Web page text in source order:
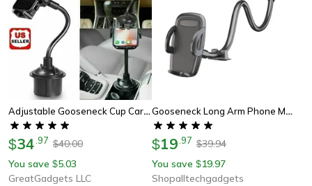
Adjustable Gooseneck Cup Car Phone Holder For Car – Quick Swivel & Stable Cradle Mount
$34 97 $40.00
You save $5.03
GreatGadgets LLC
Gooseneck Long Arm Phone Mount Holder, Solid Car Truck, Anti Shake Stabilizer Compatible All Cell Phones
$19 97 $39.94
You save $19.97
Shopalltechgadgets